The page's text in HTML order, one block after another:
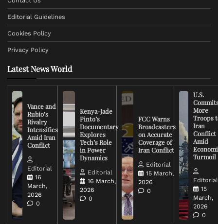
Editorial Guidelines
Cookies Policy
Privacy Policy
Latest News World
Vance and
Rubio’s
Rivalry
Intensifies
Amid Iran
Conflict
Editorial
16
March,
2026
0
Kenya-Jade
Pinto’s
Documentary
Explores
Tech’s Role
in Power
Dynamics
Editorial
16 March,
2026
0
FCC Warns
Broadcasters
on Accurate
Coverage of
Iran Conflict
Editorial
15 March,
2026
0
U.S.
More
Troops
Iran
Conflict
Amid
Turmoil
Editorial
15
March,
2026
0